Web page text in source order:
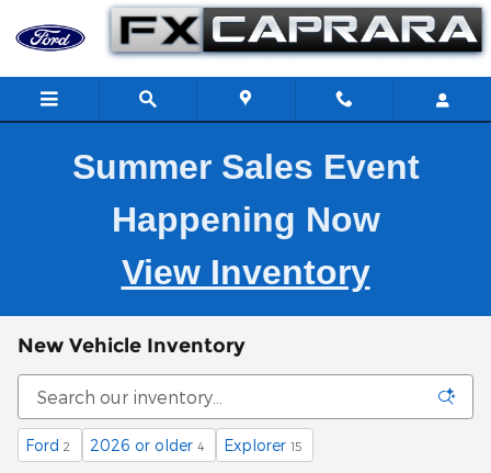
Skip to main content
Summer Sales Event
Happening Now
View Inventory
New Vehicle Inventory
Ford 2 2026 or older 4 Explorer 15